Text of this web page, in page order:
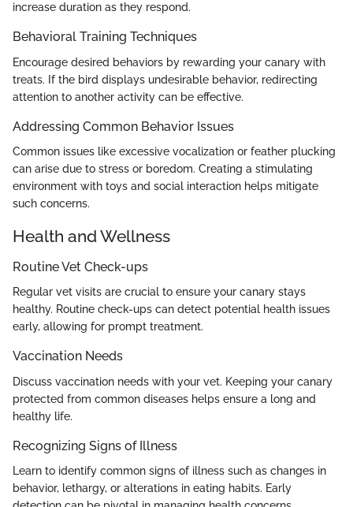
increase duration as they respond.
Behavioral Training Techniques
Encourage desired behaviors by rewarding your canary with
treats. If the bird displays undesirable behavior, redirecting
attention to another activity can be effective.
Addressing Common Behavior Issues
Common issues like excessive vocalization or feather plucking
can arise due to stress or boredom. Creating a stimulating
environment with toys and social interaction helps mitigate
such concerns.
Health and Wellness
Routine Vet Check-ups
Regular vet visits are crucial to ensure your canary stays
healthy. Routine check-ups can detect potential health issues
early, allowing for prompt treatment.
Vaccination Needs
Discuss vaccination needs with your vet. Keeping your canary
protected from common diseases helps ensure a long and
healthy life.
Recognizing Signs of Illness
Learn to identify common signs of illness such as changes in
behavior, lethargy, or alterations in eating habits. Early